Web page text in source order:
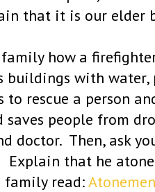
that it is our elder
how a
buildings with
to rescue a person
saves people from
doctor. Then, ask
Explain that he
family read: